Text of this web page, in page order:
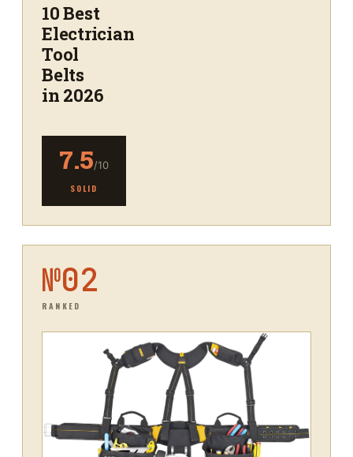
10 Best
Electrician
Tool
Belts
in 2026
7.5/10
SOLID
№02
RANKED